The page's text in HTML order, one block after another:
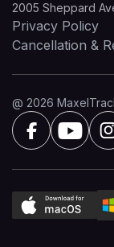
2005 Sheppard
Privacy Policy
Cancellation &
@ 2026